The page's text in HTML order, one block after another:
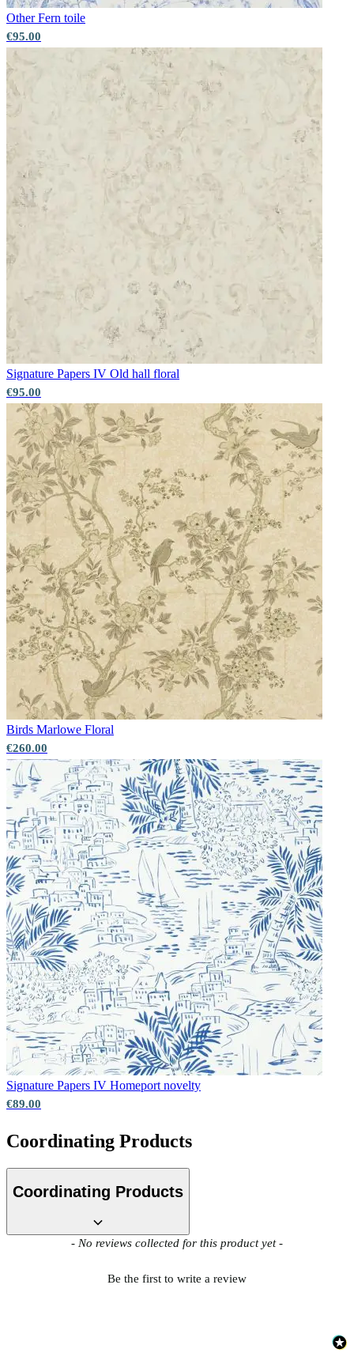
Grey Wallpaper – Tint 7
Aqua & Blue Wallpaper – Tint 8
Grey Wallpaper – Tint 7
Natural, Ivory & White Wallpaper
OtherFern toile
€95.00
Signature Papers IV Old hall floral
€95.00
Birds Marlowe Floral
€260.00
Signature Papers IV Homeport novelty
€89.00
Coordinating Products
Coordinating Products
- No reviews collected for this product yet -
Be the first to write a review
New content loaded